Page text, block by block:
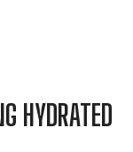
HYDRATED